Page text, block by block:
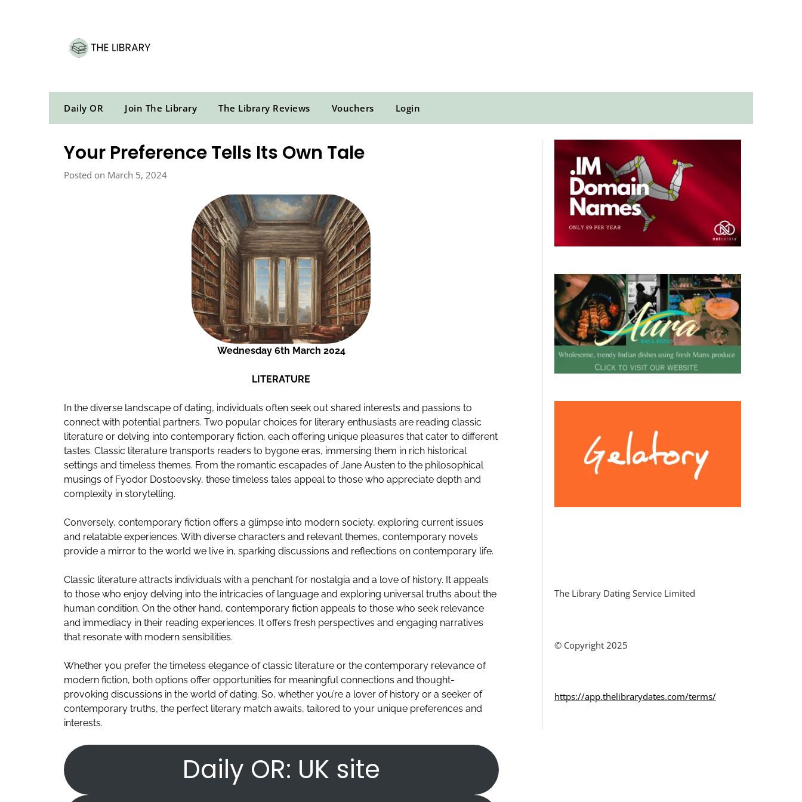
Daily OR Join The Library The Library Reviews Vouchers Login
Your Preference Tells Its Own Tale
Posted on March 5, 2024
Wednesday 6th March 2024
LITERATURE
In the diverse landscape of dating, individuals often seek out shared interests and passions to
connect with potential partners. Two popular choices for literary enthusiasts are reading classic
literature or delving into contemporary fiction, each offering unique pleasures that cater to different
tastes. Classic literature transports readers to bygone eras, immersing them in rich historical
settings and timeless themes. From the romantic escapades of Jane Austen to the philosophical
musings of Fyodor Dostoevsky, these timeless tales appeal to those who appreciate depth and
complexity in storytelling.
Conversely, contemporary fiction offers a glimpse into modern society, exploring current issues
and relatable experiences. With diverse characters and relevant themes, contemporary novels
provide a mirror to the world we live in, sparking discussions and reflections on contemporary life.
Classic literature attracts individuals with a penchant for nostalgia and a love of history. It appeals
to those who enjoy delving into the intricacies of language and exploring universal truths about the
human condition. On the other hand, contemporary fiction appeals to those who seek relevance
and immediacy in their reading experiences. It offers fresh perspectives and engaging narratives
that resonate with modern sensibilities.
Whether you prefer the timeless elegance of classic literature or the contemporary relevance of
modern fiction, both options offer opportunities for meaningful connections and thought-
provoking discussions in the world of dating. So, whether you’re a lover of history or a seeker of
contemporary truths, the perfect literary match awaits, tailored to your unique preferences and
interests.
Daily OR: UK site
The Library Dating Service Limited
© Copyright 2025
https://app.thelibrarydates.com/terms/